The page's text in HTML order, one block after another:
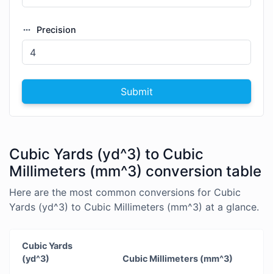
Precision
Submit
Cubic Yards (yd^3) to Cubic
Millimeters (mm^3) conversion table
Here are the most common conversions for Cubic
Yards (yd^3) to Cubic Millimeters (mm^3) at a glance.
Cubic Yards
(yd^3)
Cubic Millimeters (mm^3)